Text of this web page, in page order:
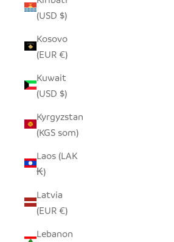
(USD $)
Kosovo
(EUR €)
Kuwait
(USD $)
Kyrgyzstan
(KGS som)
Laos (LAK
₭)
Latvia
(EUR €)
Lebanon